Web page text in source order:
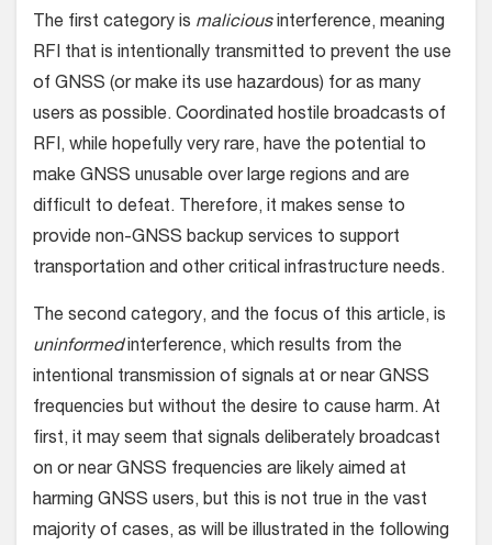
The first category is maliciousinterference, meaning
RFI that is intentionally transmitted to prevent the use
of GNSS (or make its use hazardous) for as many
users as possible. Coordinated hostile broadcasts of
RFI, while hopefully very rare, have the potential to
make GNSS unusable over large regions and are
difficult to defeat. Therefore, it makes sense to
provide non-GNSS backup services to support
transportation and other critical infrastructure needs.
The second category, and the focus of this article, is
uninformedinterference, which results from the
intentional transmission of signals at or near GNSS
frequencies but without the desire to cause harm. At
first, it may seem that signals deliberately broadcast
on or near GNSS frequencies are likely aimed at
harming GNSS users, but this is not true in the vast
majority of cases, as will be illustrated in the following